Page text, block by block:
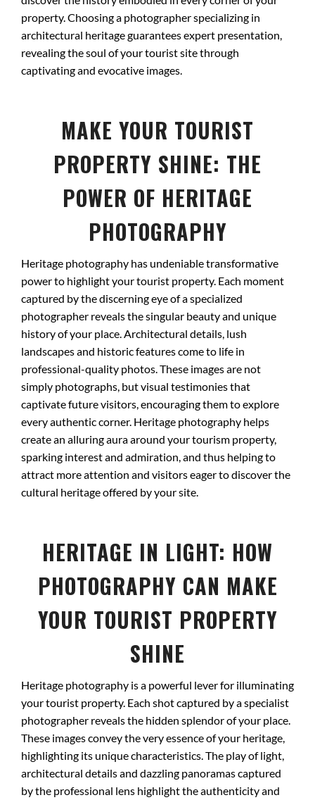
property. Choosing a photographer specializing in
architectural heritage guarantees expert presentation,
revealing the soul of your tourist site through
captivating and evocative images.
MAKE YOUR TOURIST
PROPERTY SHINE: THE
POWER OF HERITAGE
PHOTOGRAPHY
Heritage photography has undeniable transformative
power to highlight your tourist property. Each moment
captured by the discerning eye of a specialized
photographer reveals the singular beauty and unique
history of your place. Architectural details, lush
landscapes and historic features come to life in
professional-quality photos. These images are not
simply photographs, but visual testimonies that
captivate future visitors, encouraging them to explore
every authentic corner. Heritage photography helps
create an alluring aura around your tourism property,
sparking interest and admiration, and thus helping to
attract more attention and visitors eager to discover the
cultural heritage offered by your site.
HERITAGE IN LIGHT: HOW
PHOTOGRAPHY CAN MAKE
YOUR TOURIST PROPERTY
SHINE
Heritage photography is a powerful lever for illuminating
your tourist property. Each shot captured by a specialist
photographer reveals the hidden splendor of your place.
These images convey the very essence of your heritage,
highlighting its unique characteristics. The play of light,
architectural details and dazzling panoramas captured
by the professional lens highlight the authenticity and